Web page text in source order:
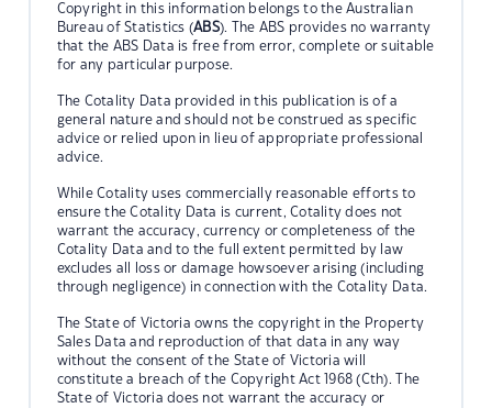
Copyright in this information belongs to the Australian
Bureau of Statistics (ABS). The ABS provides no warranty
that the ABS Data is free from error, complete or suitable
for any particular purpose.
The Cotality Data provided in this publication is of a
general nature and should not be construed as specific
advice or relied upon in lieu of appropriate professional
advice.
While Cotality uses commercially reasonable efforts to
ensure the Cotality Data is current, Cotality does not
warrant the accuracy, currency or completeness of the
Cotality Data and to the full extent permitted by law
excludes all loss or damage howsoever arising (including
through negligence) in connection with the Cotality Data.
The State of Victoria owns the copyright in the Property
Sales Data and reproduction of that data in any way
without the consent of the State of Victoria will
constitute a breach of the Copyright Act 1968 (Cth). The
State of Victoria does not warrant the accuracy or